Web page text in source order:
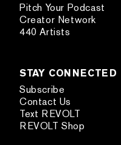
Pitch Your Podcast
Creator Network
440 Artists
STAY CONNECTED
Subscribe
Contact Us
Text REVOLT
REVOLT Shop